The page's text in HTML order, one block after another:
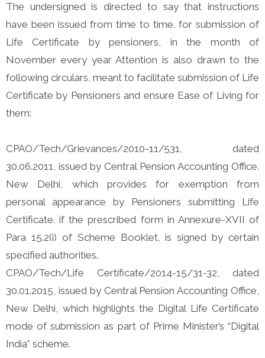
The undersigned is directed to say that instructions
have been issued from time to time. for submission of
Life Certificate by pensioners, in the month of
November every year Attention is also drawn to the
following circulars, meant to facilitate submission of Life
Certificate by Pensioners and ensure Ease of Living for
them:
CPAO/Tech/Grievances/2010-11/531, dated
30.06.2011, issued by Central Pension Accounting Office.
New Delhi, which provides for exemption from
personal appearance by Pensioners submitting Life
Certificate. if the prescribed form in Annexure-XVII of
Para 15.2(i) of Scheme Booklet, is signed by certain
specified authorities.
CPAO/Tech/Life Certificate/2014-15/31-32, dated
30.01.2015, issued by Central Pension Accounting Office,
New Delhi, which highlights the Digital Life Certificate
mode of submission as part of Prime Minister’s “Digital
India” scheme.